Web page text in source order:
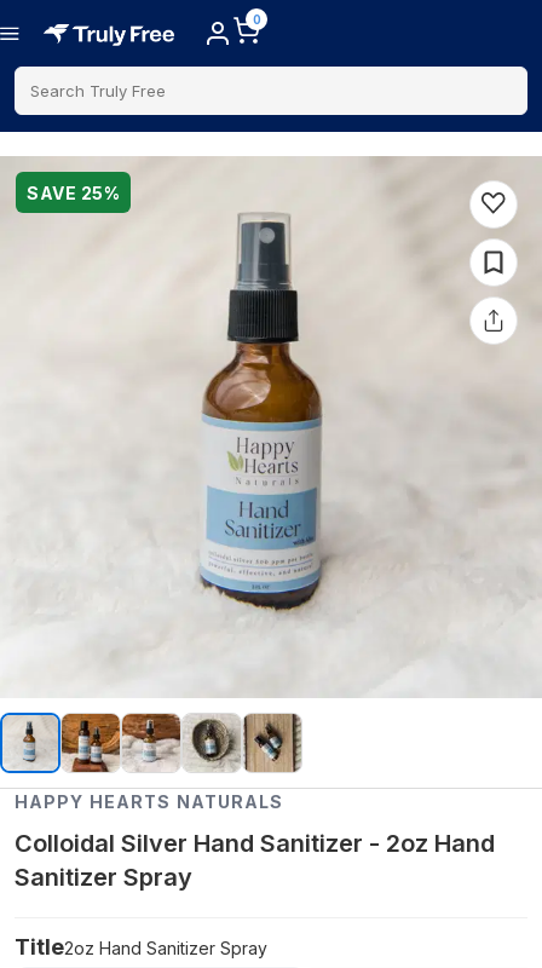
0
Search Truly Free
SAVE 25%
HAPPY HEARTS NATURALS
Colloidal Silver Hand Sanitizer - 2oz Hand
Sanitizer Spray
Title2oz Hand Sanitizer Spray